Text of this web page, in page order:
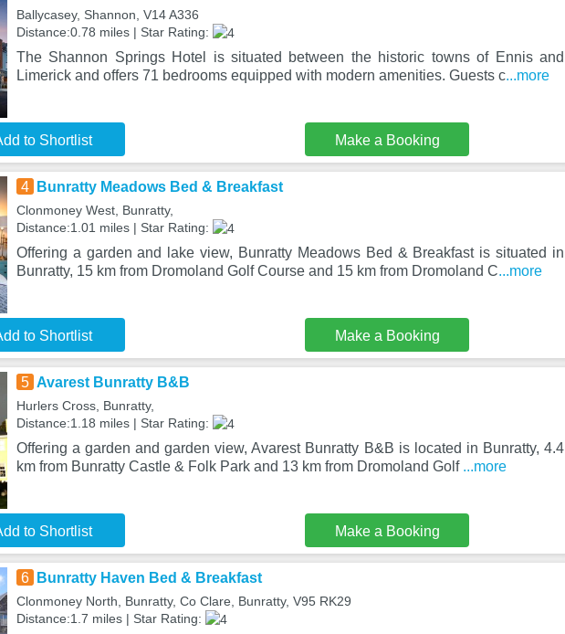
Ballycasey, Shannon, V14 A336
Distance:0.78 miles | Star Rating:
The Shannon Springs Hotel is situated between the historic towns of Ennis and
Limerick and offers 71 bedrooms equipped with modern amenities. Guests c...more
to Shortlist Make a Booking
4 Bunratty Meadows Bed & Breakfast
Clonmoney West, Bunratty,
Distance:1.01 miles | Star Rating:
Offering a garden and lake view, Bunratty Meadows Bed & Breakfast is situated in
Bunratty, 15 km from Dromoland Golf Course and 15 km from Dromoland C...more
to Shortlist Make a Booking
5 Avarest Bunratty B&B
Hurlers Cross, Bunratty,
Distance:1.18 miles | Star Rating:
Offering a garden and garden view, Avarest Bunratty B&B is located in Bunratty, 4.4
km from Bunratty Castle & Folk Park and 13 km from Dromoland Golf ...more
to Shortlist Make a Booking
6 Bunratty Haven Bed & Breakfast
Clonmoney North, Bunratty, Co Clare, Bunratty, V95 RK29
Distance:1.7 miles | Star Rating: